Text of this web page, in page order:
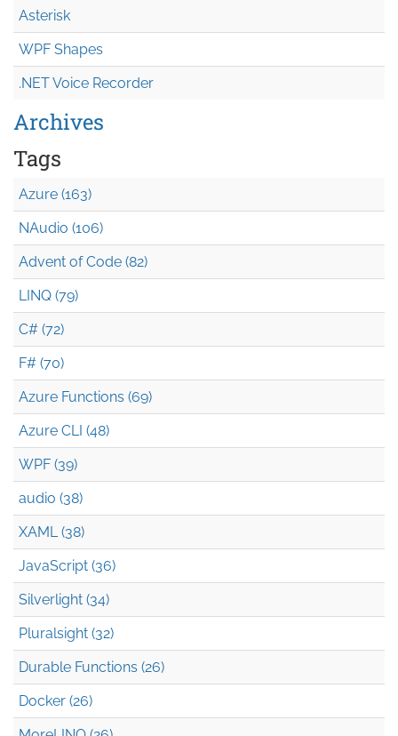
Asterisk
WPF Shapes
.NET Voice Recorder
Archives
Tags
Azure (163)
NAudio (106)
Advent of Code (82)
LINQ (79)
C# (72)
F# (70)
Azure Functions (69)
Azure CLI (48)
WPF (39)
audio (38)
XAML (38)
JavaScript (36)
Silverlight (34)
Pluralsight (32)
Durable Functions (26)
Docker (26)